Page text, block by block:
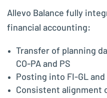
Allevo Balance fully
financial accounting:
Transfer of planning
CO-PA and PS
Posting into FI-GL and
Consistent alignment